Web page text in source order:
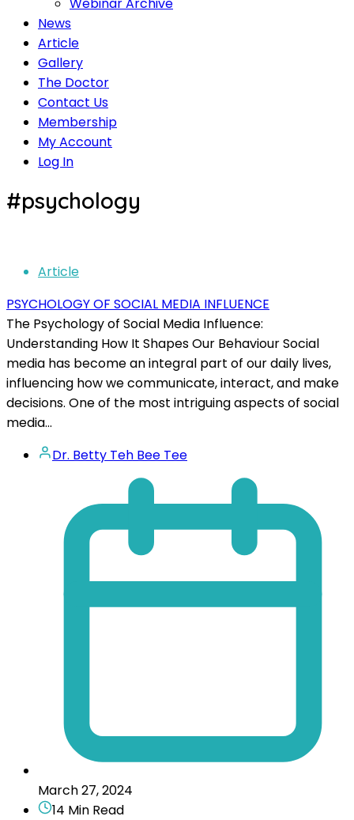
News
Article
Gallery
The Doctor
Contact Us
Membership
My Account
Log In
#psychology
Article
PSYCHOLOGY OF SOCIAL MEDIA INFLUENCE
The Psychology of Social Media Influence:
Understanding How It Shapes Our Behaviour Social
media has become an integral part of our daily lives,
influencing how we communicate, interact, and make
decisions. One of the most intriguing aspects of social
media...
Dr. Betty Teh Bee Tee
March 27, 2024
14 Min Read